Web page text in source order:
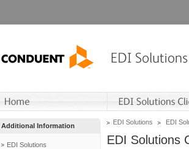
Additional Information
EDI Solutions
EDI Solutions EDI
EDI Solutions